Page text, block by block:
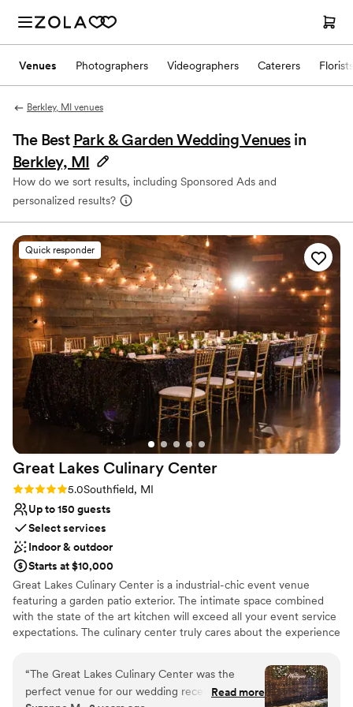
Venues Photographers Videographers Caterers Florists
Berkley, MI venues
The Best Park & Garden Wedding Venues in
Berkley, MI
How do we sort results, including Sponsored Ads and
personalized results?
Quick responder
Great Lakes Culinary Center
Rating: 5.0 (2 reviews)
5.0Southfield, MI
Up to 150 guests
Select services
Indoor & outdoor
Starts at $10,000
Great Lakes Culinary Center is a industrial-chic event venue
featuring a garden patio exterior. The intimate space combined
with the state of the art kitchen will exceed all your event service
expectations. The culinary center truly cares about the experience
chefs, the latest and greatest mega-kitchen equipment and even
farm to table food services theres no shortage of uniqueness
here. The quality of our food is important but so is the
“The Great Lakes Culinary Center was the
perfect venue for our wedding reception.Read more